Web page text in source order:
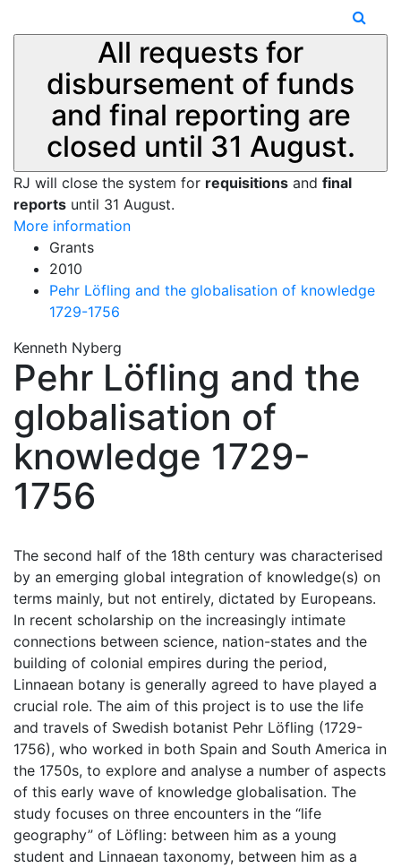
All requests for
disbursement of funds
and final reporting are
closed until 31 August.
RJ will close the system for requisitions and final
reports until 31 August.
More information
Grants
2010
Pehr Löfling and the globalisation of knowledge
1729-1756
Kenneth Nyberg
Pehr Löfling and the
globalisation of
knowledge 1729-
1756
The second half of the 18th century was characterised
by an emerging global integration of knowledge(s) on
terms mainly, but not entirely, dictated by Europeans.
In recent scholarship on the increasingly intimate
connections between science, nation-states and the
building of colonial empires during the period,
Linnaean botany is generally agreed to have played a
crucial role. The aim of this project is to use the life
and travels of Swedish botanist Pehr Löfling (1729-
1756), who worked in both Spain and South America in
the 1750s, to explore and analyse a number of aspects
of this early wave of knowledge globalisation. The
study focuses on three encounters in the “life
geography” of Löfling: between him as a young
student and Linnaean taxonomy, between him as a